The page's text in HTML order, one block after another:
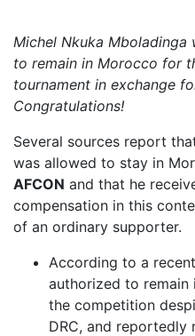
Michel Nkuka
to remain in Morocco for
tournament in exchange
Congratulations!
Several sources report
was allowed to stay in
AFCON and that he
compensation in this
of an ordinary supporter.
According to a
authorized to
the competition
DRC, and reportedly